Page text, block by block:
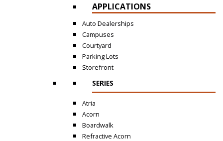
APPLICATIONS
Auto Dealerships
Campuses
Courtyard
Parking Lots
Storefront
SERIES
Atria
Acorn
Boardwalk
Refractive Acorn